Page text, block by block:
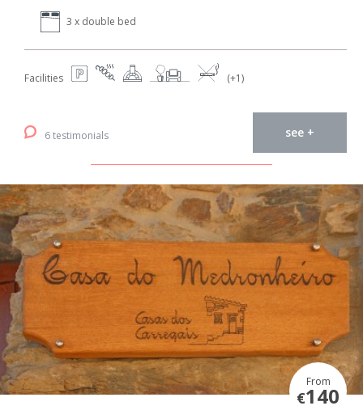
3 x double bed
Facilities (+1)
6 testimonials see +
From
€140